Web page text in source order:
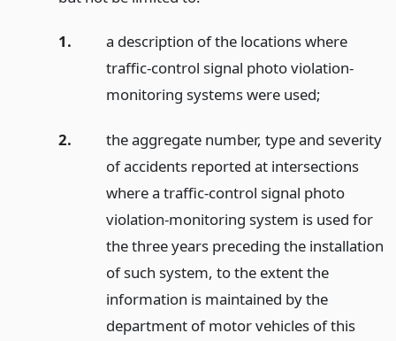
1.
a description of the locations where
traffic-control signal photo violation-
monitoring systems were used;
2.
the aggregate number, type and severity
of accidents reported at intersections
where a traffic-control signal photo
violation-monitoring system is used for
the three years preceding the installation
of such system, to the extent the
information is maintained by the
department of motor vehicles of this